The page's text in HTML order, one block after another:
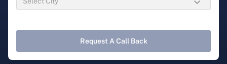
Request A Call Back